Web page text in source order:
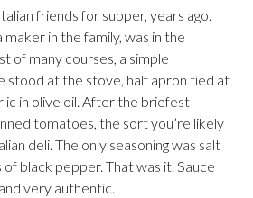
friends for supper, years ago.
in the family, was in the
of many courses, a simple
stood at the stove, half apron tied at
in olive oil. After the briefest
tomatoes, the sort you’re likely
deli. The only seasoning was salt
black pepper. That was it. Sauce
very authentic.